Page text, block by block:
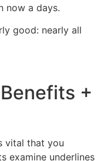
now a days.
good: nearly all
+
vital that you
examine underlines